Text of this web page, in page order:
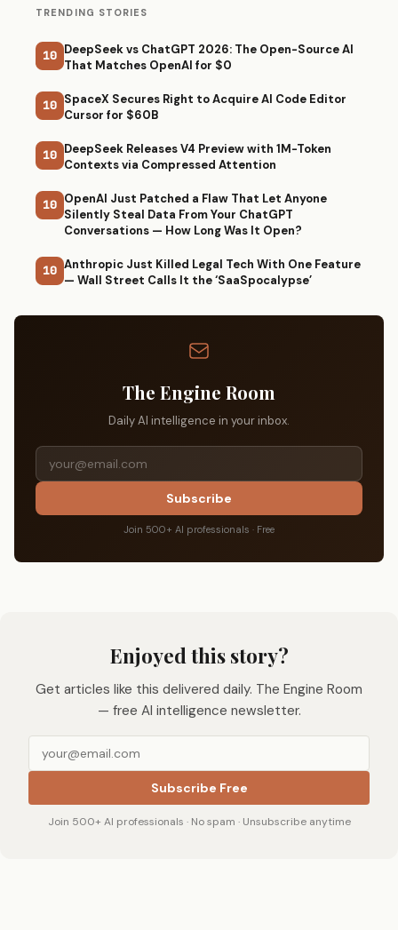
TRENDING STORIES
10 DeepSeek vs ChatGPT 2026: The Open-Source AI
That Matches OpenAI for $0
10 SpaceX Secures Right to Acquire AI Code Editor
Cursor for $60B
10 DeepSeek Releases V4 Preview with 1M-Token
Contexts via Compressed Attention
10 OpenAI Just Patched a Flaw That Let Anyone
Silently Steal Data From Your ChatGPT
Conversations — How Long Was It Open?
10 Anthropic Just Killed Legal Tech With One Feature
— Wall Street Calls It the ‘SaaSpocalypse’
The Engine Room
Daily AI intelligence in your inbox.
Subscribe
Join 500+ AI professionals · Free
Enjoyed this story?
Get articles like this delivered daily. The Engine Room
— free AI intelligence newsletter.
Subscribe Free
Join 500+ AI professionals · No spam · Unsubscribe anytime